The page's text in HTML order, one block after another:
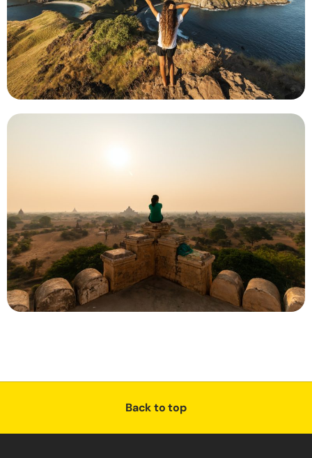
Back to top